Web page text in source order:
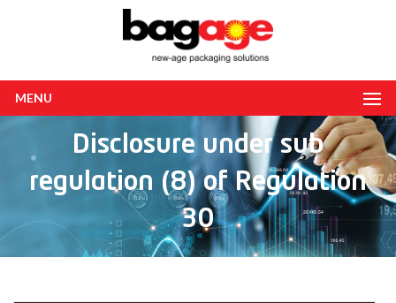
MENU
Disclosure under sub
regulation (8) of Regulation
30